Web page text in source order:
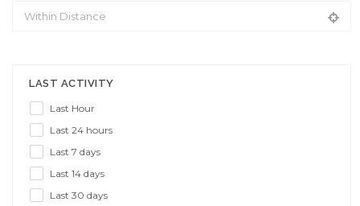
LAST ACTIVITY
Last Hour
Last 24 hours
Last 7 days
Last 14 days
Last 30 days